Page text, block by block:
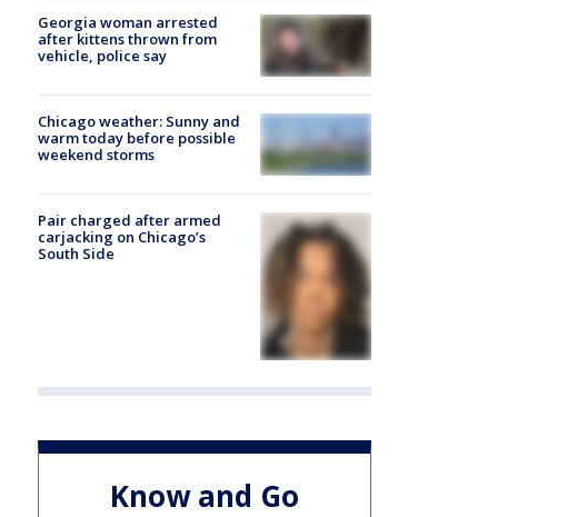
Georgia woman arrested
after kittens thrown from
vehicle, police say
Chicago weather: Sunny and
warm today before possible
weekend storms
Pair charged after armed
carjacking on Chicago’s
South Side
Know and Go